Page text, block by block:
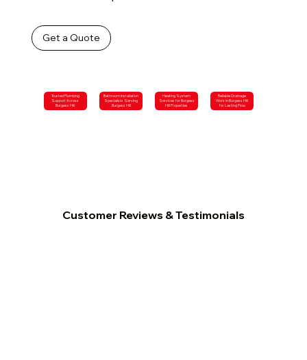
Get a Quote
Trusted Plumbing
Support Across
Burgess Hill
Bathroom Installation
Specialists Serving
Burgess Hill
Heating System
Services for Burgess
Hill Properties
Reliable Drainage
Work in Burgess Hill
for Lasting Flow
Customer Reviews & Testimonials